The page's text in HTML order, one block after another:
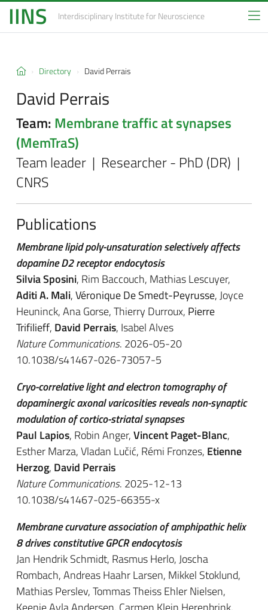
IINS Interdisciplinary Institutefor Neuroscience
Directory David Perrais
David Perrais
Team: Membrane traffic at synapses
(MemTraS)
Team leader | Researcher - PhD (DR) |
CNRS
Publications
Membrane lipid poly-unsaturation selectively affects
dopamine D2 receptor endocytosis
Silvia Sposini, Rim Baccouch, Mathias Lescuyer,
Aditi A. Mali,Véronique De Smedt-Peyrusse, Joyce
Heuninck, Ana Gorse, Thierry Durroux, Pierre
Trifilieff, David Perrais, Isabel Alves
Nature Communications. 2026-05-20
10.1038/s41467-026-73057-5
Cryo-correlative light and electron tomography of
dopaminergic axonal varicosities reveals non-synaptic
modulation of cortico-striatal synapses
Paul Lapios, Robin Anger,Vincent Paget-Blanc,
Esther Marza, Vladan Lučić, Rémi Fronzes, Etienne
Herzog, David Perrais
Nature Communications. 2025-12-13
10.1038/s41467-025-66355-x
Membrane curvature association of amphipathic helix
8 drives constitutive GPCR endocytosis
Jan Hendrik Schmidt, Rasmus Herlo, Joscha
Rombach, Andreas Haahr Larsen, Mikkel Stoklund,
Mathias Perslev, Tommas Theiss Ehler Nielsen,